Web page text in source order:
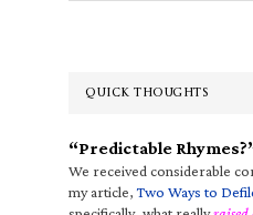
QUICK THOUGHTS
“Predictable
We received considerable
my article,Two Ways to